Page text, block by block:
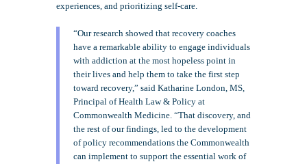
experiences, and prioritizing self-care.
“Our research showed that recovery coaches
have a remarkable ability to engage individuals
with addiction at the most hopeless point in
their lives and help them to take the first step
toward recovery,” said Katharine London, MS,
Principal of Health Law & Policy at
Commonwealth Medicine. “That discovery, and
the rest of our findings, led to the development
of policy recommendations the Commonwealth
can implement to support the essential work of